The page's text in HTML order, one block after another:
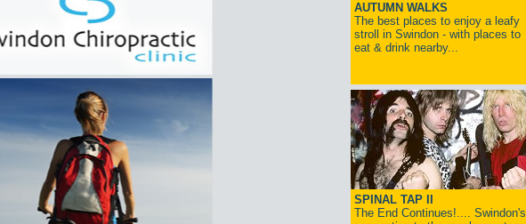
AUTUMN WALKS
The best places to enjoy a leafy
stroll in Swindon - with places to
eat & drink nearby...
SPINAL TAP II
The End Continues!.... Swindon's